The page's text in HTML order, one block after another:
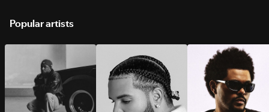
Popular artists